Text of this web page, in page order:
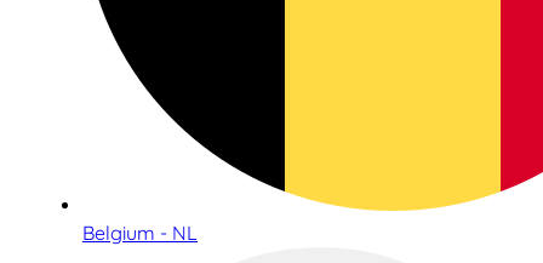
Belgium - NL